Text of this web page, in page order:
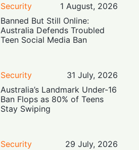
Security
1 August, 2026
Banned But Still Online:
Australia Defends Troubled
Teen Social Media Ban
Security
31 July, 2026
Australia’s Landmark Under-16
Ban Flops as 80% of Teens
Stay Swiping
Security
29 July, 2026